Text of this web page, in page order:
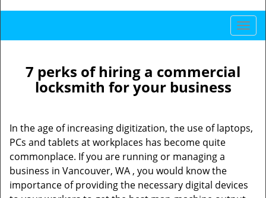
T
o
v
t
7 perks of hiring a commercial
locksmith for your business
In the age of increasing digitization, the use of laptops,
PCs and tablets at workplaces has become quite
commonplace. If you are running or managing a
business in Vancouver, WA , you would know the
importance of providing the necessary digital devices